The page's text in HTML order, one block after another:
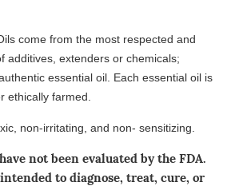
come from the most respected and
additives, extenders or chemicals;
essential oil. Each essential oil is
ethically farmed.
non-irritating, and non- sensitizing.
not been evaluated by the FDA.
to diagnose, treat, cure, or